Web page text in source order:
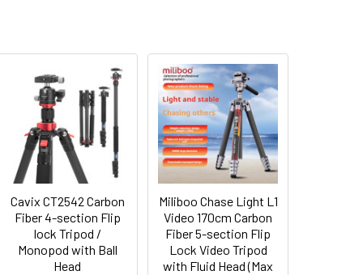
Cavix CT2542 Carbon
Fiber 4-section Flip
lock Tripod /
Monopod with Ball
Head
Miliboo Chase Light L1
Video 170cm Carbon
Fiber 5-section Flip
Lock Video Tripod
with Fluid Head (Max